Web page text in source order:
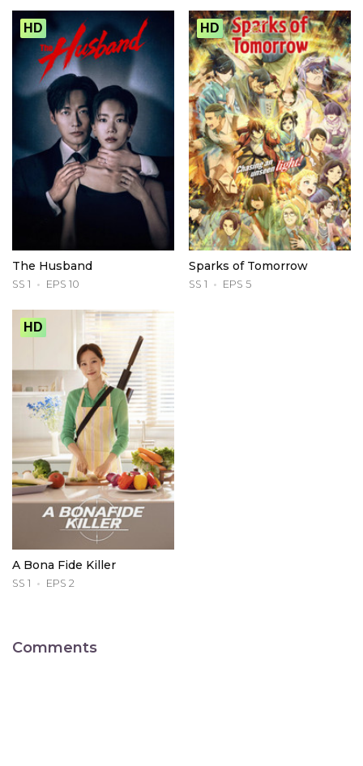
HD
The Husband
SS 1 EPS 10
HD
Sparks of Tomorrow
SS 1 EPS 5
HD
A Bona Fide Killer
SS 1 EPS 2
Comments